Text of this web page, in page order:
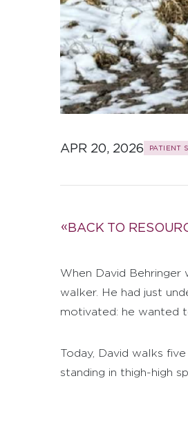
APR 20, 2026 PATIENT
BACK TO
When David
walker. He had just
motivated: he wanted
Today, David walks
standing in thigh-high